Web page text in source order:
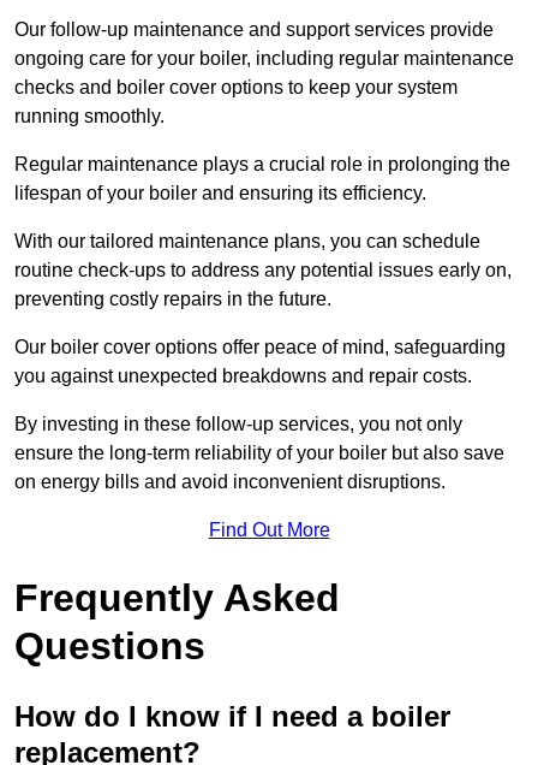
Our follow-up maintenance and support services provide
ongoing care for your boiler, including regular maintenance
checks and boiler cover options to keep your system
running smoothly.
Regular maintenance plays a crucial role in prolonging the
lifespan of your boiler and ensuring its efficiency.
With our tailored maintenance plans, you can schedule
routine check-ups to address any potential issues early on,
preventing costly repairs in the future.
Our boiler cover options offer peace of mind, safeguarding
you against unexpected breakdowns and repair costs.
By investing in these follow-up services, you not only
ensure the long-term reliability of your boiler but also save
on energy bills and avoid inconvenient disruptions.
Find Out More
Frequently Asked
Questions
How do I know if I need a boiler
replacement?